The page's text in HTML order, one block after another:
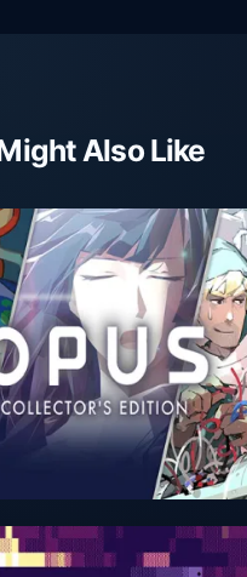
Also Like
Edition